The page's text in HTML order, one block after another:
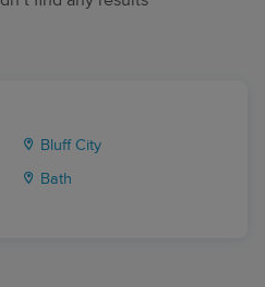
Bluff City
Bath